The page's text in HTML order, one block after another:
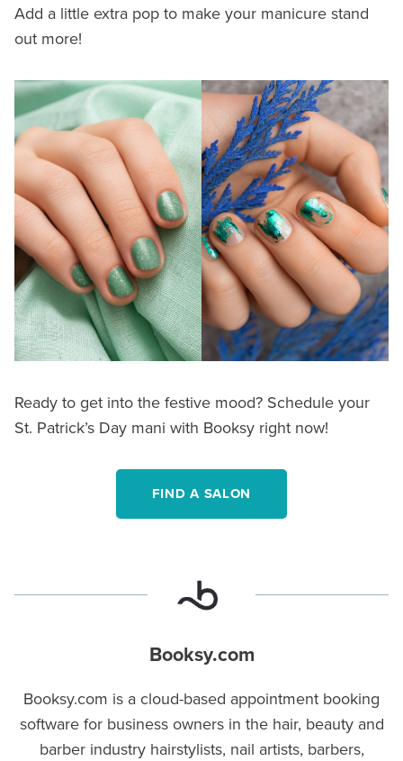
Add a little extra pop to make your manicure stand
out more!
Ready to get into the festive mood? Schedule your
St. Patrick’s Day mani with Booksy right now!
FIND A SALON
Booksy.com
Booksy.com is a cloud-based appointment booking
software for business owners in the hair, beauty and
barber industry hairstylists, nail artists, barbers,